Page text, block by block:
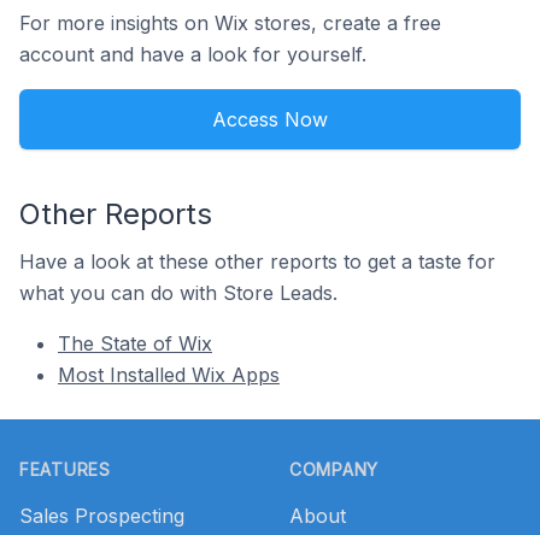
For more insights on Wix stores, create a free
account and have a look for yourself.
Access Now
Other Reports
Have a look at these other reports to get a taste for
what you can do with Store Leads.
The State of Wix
Most Installed Wix Apps
FEATURES
Sales Prospecting
COMPANY
About